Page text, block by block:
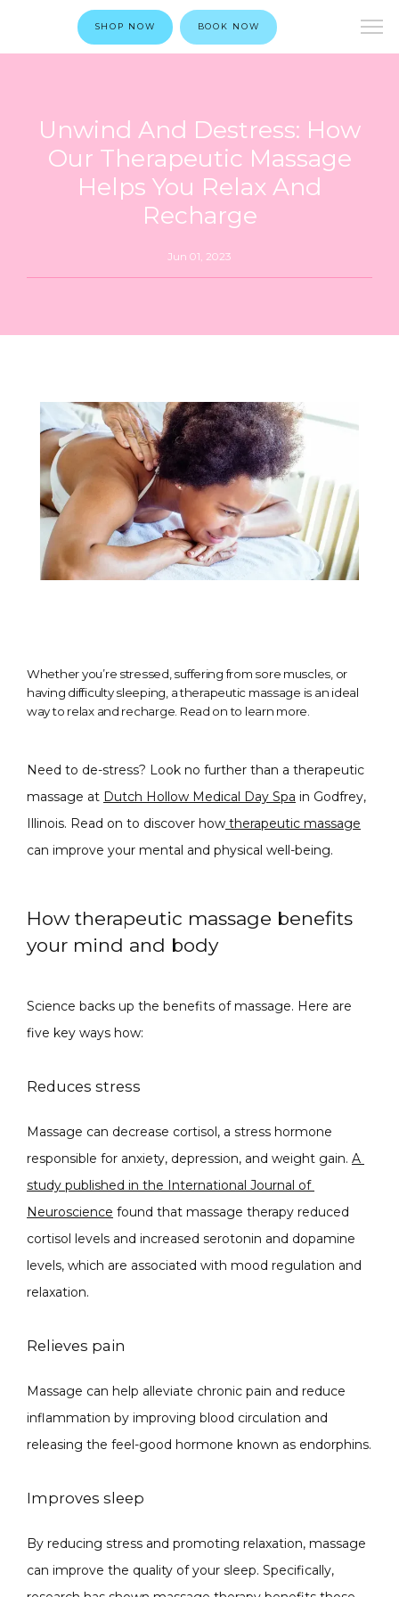
CONDITIONS
PRODUCTS
MASSAGE
SKIN QUIZ
SPECIALS
ABOUT
CONTACT
SHOP NOW BOOK NOW
Unwind And Destress: How
Our Therapeutic Massage
Helps You Relax And
Recharge
Jun 01, 2023
Whether you’re stressed, suffering from sore muscles, or
having difficulty sleeping, a therapeutic massage is an ideal
way to relax and recharge. Read on to learn more.
Need to de-stress? Look no further than a therapeutic
massage at Dutch Hollow Medical Day Spa in Godfrey,
Illinois. Read on to discover how therapeutic massage
can improve your mental and physical well-being.
How therapeutic massage benefits
your mind and body
Science backs up the benefits of massage. Here are
five key ways how:
Reduces stress
Massage can decrease cortisol, a stress hormone
responsible for anxiety, depression, and weight gain. A
study published in the International Journal of
Neuroscience found that massage therapy reduced
cortisol levels and increased serotonin and dopamine
levels, which are associated with mood regulation and
relaxation.
Relieves pain
Massage can help alleviate chronic pain and reduce
inflammation by improving blood circulation and
releasing the feel-good hormone known as endorphins.
Improves sleep
By reducing stress and promoting relaxation, massage
can improve the quality of your sleep. Specifically,